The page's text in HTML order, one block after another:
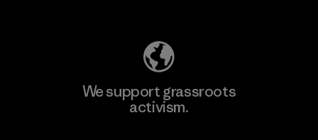
We support grassroots
activism.